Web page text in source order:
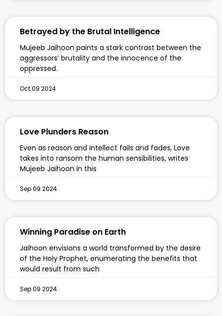
Betrayed by the Brutal Intelligence
Mujeeb Jaihoon paints a stark contrast between the
aggressors’ brutality and the innocence of the
oppressed.
Oct 09 2024
Love Plunders Reason
Even as reason and intellect fails and fades, Love
takes into ransom the human sensibilities, writes
Mujeeb Jaihoon in this
Sep 09 2024
Winning Paradise on Earth
Jaihoon envisions a world transformed by the desire
of the Holy Prophet, enumerating the benefits that
would result from such
Sep 09 2024